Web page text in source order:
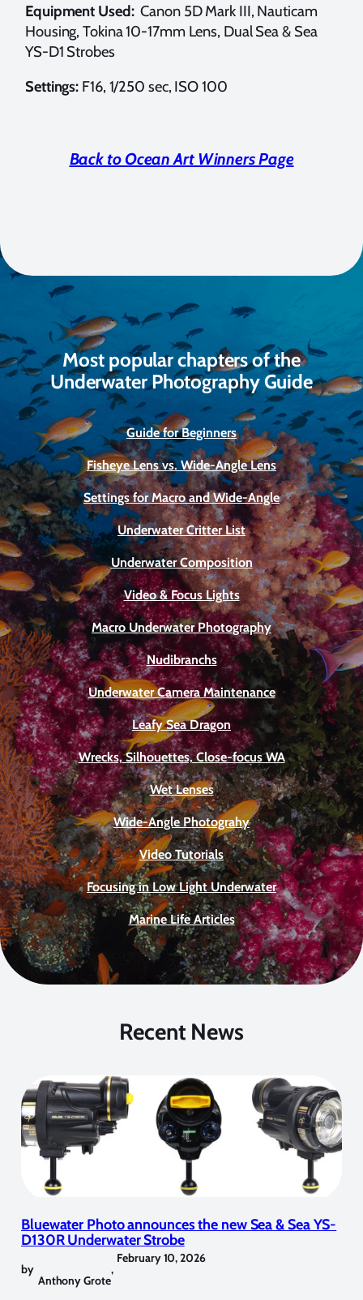
Equipment Used: Canon 5D Mark III, Nauticam
Housing, Tokina 10-17mm Lens, Dual Sea & Sea
YS-D1 Strobes
Settings: F16, 1/250 sec, ISO 100
Back to Ocean Art Winners Page
Most popular chapters of the
Underwater Photography Guide
Guide for Beginners
Fisheye Lens vs. Wide-Angle Lens
Settings for Macro and Wide-Angle
Underwater Critter List
Underwater Composition
Video & Focus Lights
Macro Underwater Photography
Nudibranchs
Underwater Camera Maintenance
Leafy Sea Dragon
Wrecks, Silhouettes, Close-focus WA
Wet Lenses
Wide-Angle Photograhy
Video Tutorials
Focusing in Low Light Underwater
Marine Life Articles
Recent News
Bluewater Photo announces the new Sea & Sea YS-
D130R Underwater Strobe
by
Anthony Grote
,
February 10, 2026